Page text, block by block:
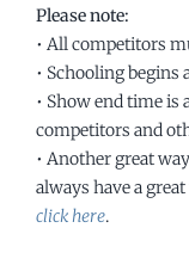
Please note:
• All competitors
• Schooling begins
• Show end time
competitors and
• Another great
always have a
click here.